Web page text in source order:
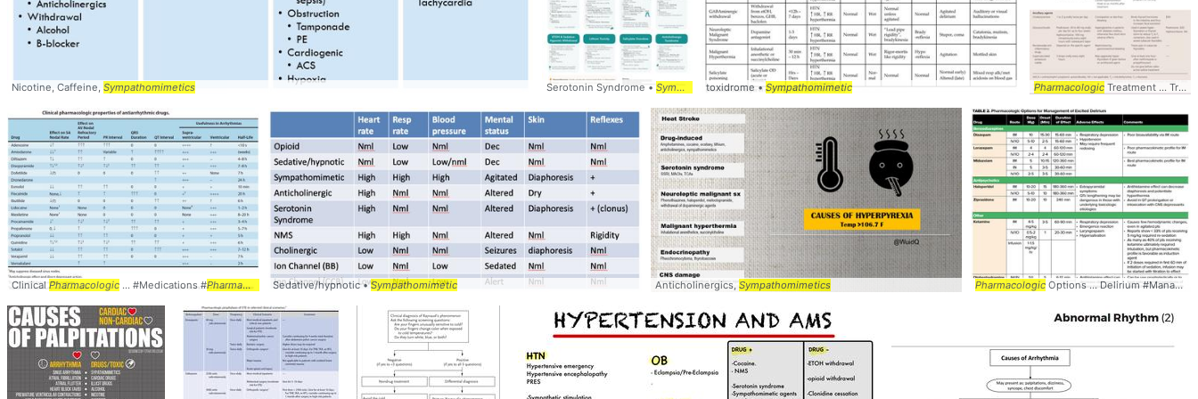
Nicotine, Caffeine, Sympathomimetics Serotonin Syndrome • Sympathomimetic toxidrome • Sympathomimetic Pharmacologic Treatment ... Treatment #Management #
Clinical Pharmacologic ... #Medications #Pharmacology Sedative/hypnotic •Sympathomimetic Anticholinergics, Sympathomimetics Pharmacologic Options ... Delirium #Management #